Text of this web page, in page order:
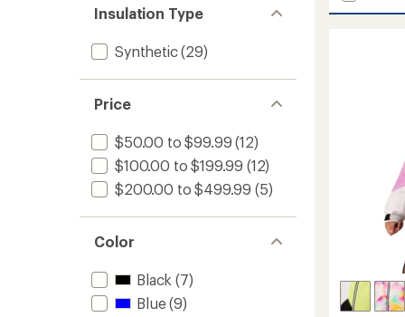
of 5
stars
Insulation Type
Synthetic(29)
Price
$50.00 to $99.99 (12)
$100.00 to $199.99 (12)
$200.00 to $499.99 (5)
Color
Black (7)
Blue(9)